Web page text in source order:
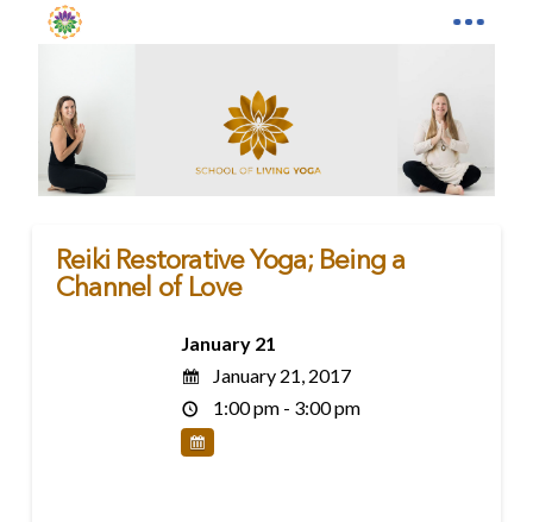
Reiki Restorative Yoga; Being a
Channel of Love
January 21
January 21, 2017
1:00 pm - 3:00 pm